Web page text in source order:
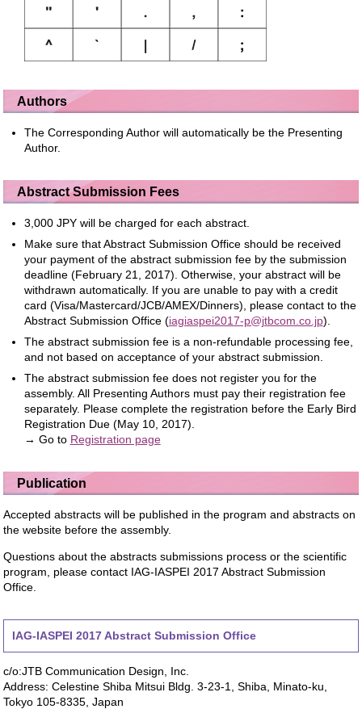
Authors
The Corresponding Author will automatically be the Presenting
Author.
Abstract Submission Fees
3,000 JPY will be charged for each abstract.
Make sure that Abstract Submission Office should be received
your payment of the abstract submission fee by the submission
deadline (February 21, 2017). Otherwise, your abstract will be
withdrawn automatically. If you are unable to pay with a credit
card (Visa/Mastercard/JCB/AMEX/Dinners), please contact to the
Abstract Submission Office (iagiaspei2017-p@jtbcom.co.jp).
The abstract submission fee is a non-refundable processing fee,
and not based on acceptance of your abstract submission.
The abstract submission fee does not register you for the
assembly. All Presenting Authors must pay their registration fee
separately. Please complete the registration before the Early Bird
Registration Due (May 10, 2017).
→ Go to Registration page
Publication
Accepted abstracts will be published in the program and abstracts on
the website before the assembly.
Questions about the abstracts submissions process or the scientific
program, please contact IAG-IASPEI 2017 Abstract Submission
Office.
IAG-IASPEI 2017 Abstract Submission Office
c/o:JTB Communication Design, Inc.
Address: Celestine Shiba Mitsui Bldg. 3-23-1, Shiba, Minato-ku,
Tokyo 105-8335, Japan